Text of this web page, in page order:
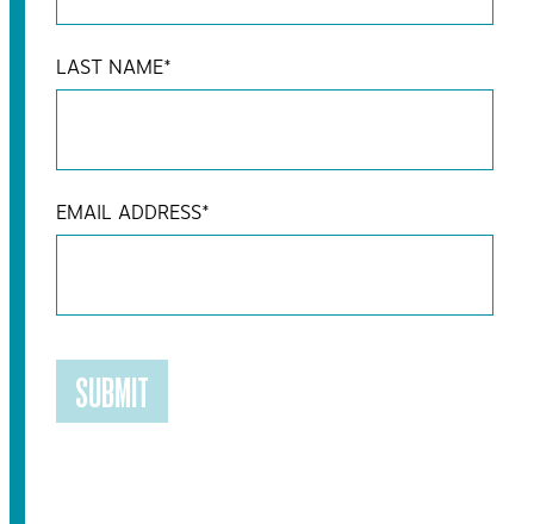
LAST NAME*
EMAIL ADDRESS*
SUBMIT